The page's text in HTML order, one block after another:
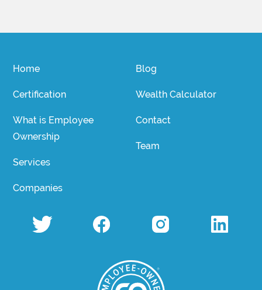
Home
Certification
What is Employee
Ownership
Services
Companies
Blog
Wealth Calculator
Contact
Team